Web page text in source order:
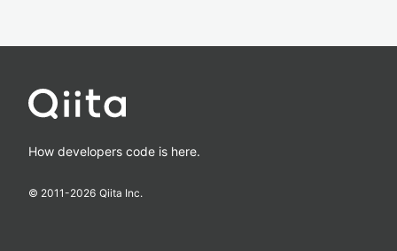
How developers code is here.
© 2011-2026 Qiita Inc.